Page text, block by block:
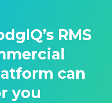
RMS
can
you